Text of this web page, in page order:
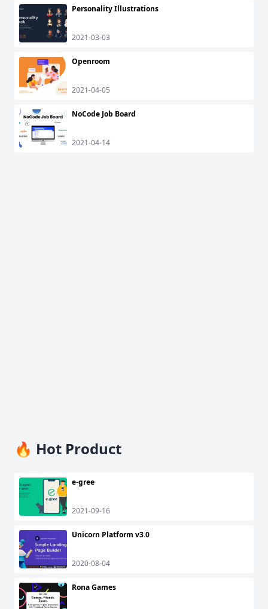
Personality Illustrations
2021-03-03
Openroom
2021-04-05
NoCode Job Board
2021-04-14
🔥 Hot Product
e-gree
2021-09-16
Unicorn Platform v3.0
2020-08-04
Rona Games